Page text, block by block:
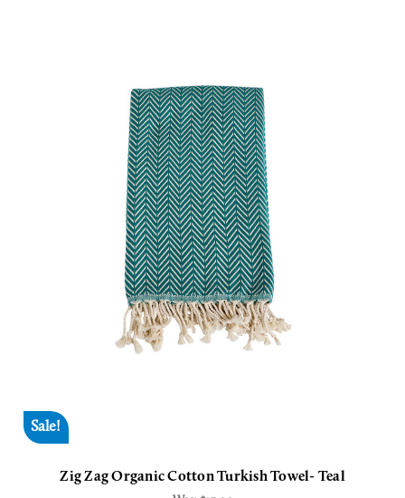
Sale!
Zig Zag Organic Cotton Turkish Towel- Teal